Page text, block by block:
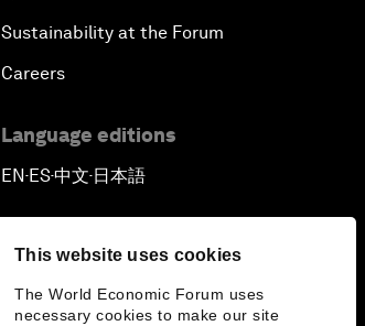
This website uses cookies
The World Economic Forum uses
necessary cookies to make our site
Sustainability at the Forum
Careers
Language editions
EN▪ES▪中文▪ 日本語